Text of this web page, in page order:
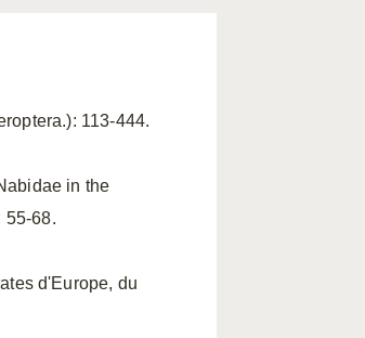
113-444.
in the
55-68.
d'Europe, du